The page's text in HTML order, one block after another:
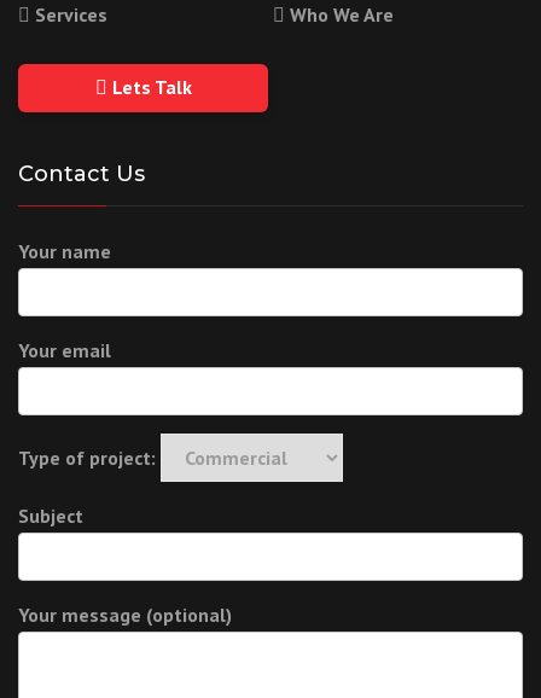
Services Who We Are
Lets Talk
Contact Us
Your name
Your email
Type of project:
Subject
Your message (optional)